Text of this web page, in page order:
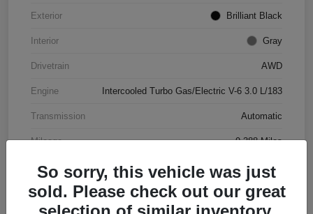
Exterior Brilliant Black
Interior Gray
Drivetrain AWD
Engine Intercooled Turbo Gas/Electric V-6 3.0 L/183
Transmission Automatic
Mileage 9,388 Miles
So sorry, this vehicle was just
sold. Please check out our great